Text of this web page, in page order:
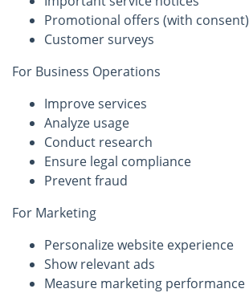
Promotional offers (with consent)
Customer surveys
For Business Operations
Improve services
Analyze usage
Conduct research
Ensure legal compliance
Prevent fraud
For Marketing
Personalize website experience
Show relevant ads
Measure marketing performance